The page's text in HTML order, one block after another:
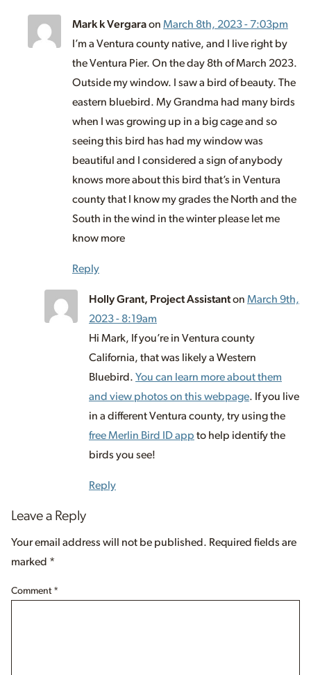
Mark k Vergaraon March 8th, 2023 - 7:03pm
I’m a Ventura county native, and I live right by
the Ventura Pier. On the day 8th of March 2023.
Outside my window. I saw a bird of beauty. The
eastern bluebird. My Grandma had many birds
when I was growing up in a big cage and so
seeing this bird has had my window was
beautiful and I considered a sign of anybody
knows more about this bird that’s in Ventura
county that I know my grades the North and the
South in the wind in the winter please let me
know more
Reply
Holly Grant, Project Assistanton March 9th,
2023 - 8:19am
Hi Mark, If you’re in Ventura county
California, that was likely a Western
Bluebird. You can learn more about them
and view photos on this webpage. If you live
in a different Ventura county, try using the
free Merlin Bird ID app to help identify the
birds you see!
Reply
Leave a Reply
Your email address will not be published. Required fields are
marked *
Comment *